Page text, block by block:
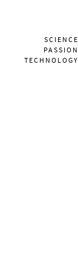
SCIENCE
PASSION
TECHNOLOGY